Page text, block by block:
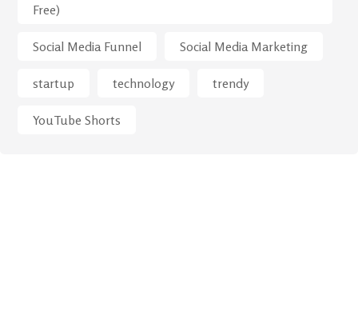
Free)
Social Media Funnel Social Media Marketing
startup technology trendy
YouTube Shorts